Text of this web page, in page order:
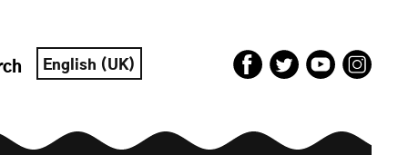
English (UK)